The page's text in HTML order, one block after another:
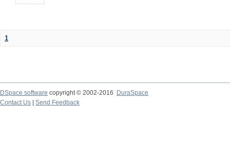
1
DSpace software copyright © 2002-2016
DuraSpace
Contact Us
Send Feedback